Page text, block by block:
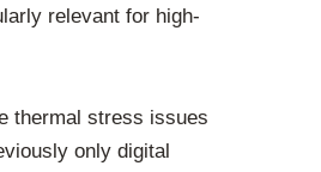
relevant for high-
thermal stress issues
only digital